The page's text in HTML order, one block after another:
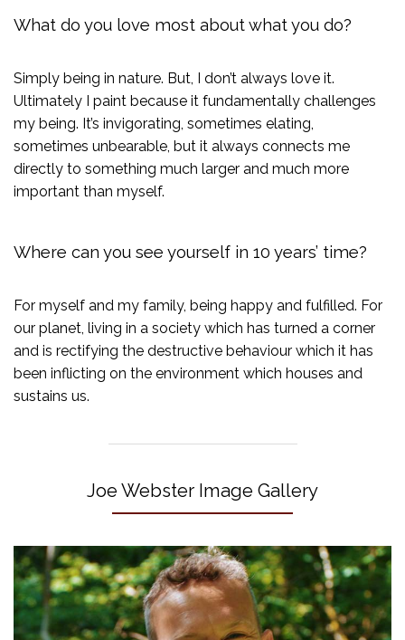
What do you love most about what you do?
Simply being in nature. But, I don’t always love it.
Ultimately I paint because it fundamentally challenges
my being. It’s invigorating, sometimes elating,
sometimes unbearable, but it always connects me
directly to something much larger and much more
important than myself.
Where can you see yourself in 10 years’ time?
For myself and my family, being happy and fulfilled. For
our planet, living in a society which has turned a corner
and is rectifying the destructive behaviour which it has
been inflicting on the environment which houses and
sustains us.
Joe Webster Image Gallery